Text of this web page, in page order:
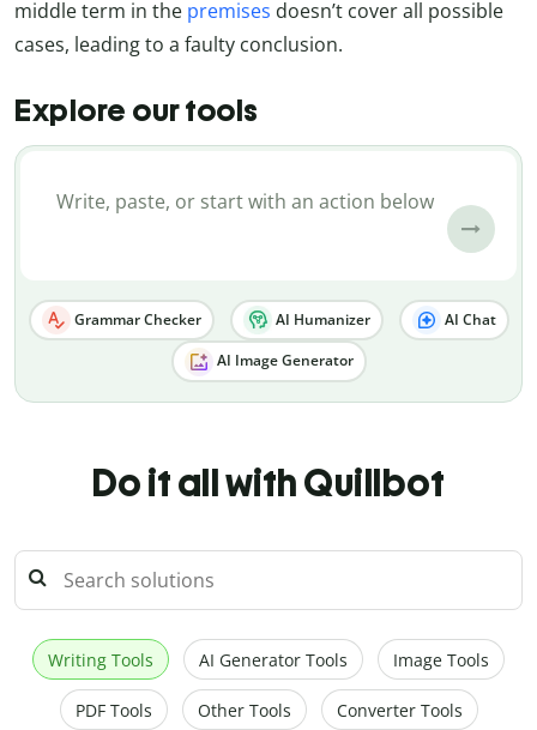
middle term in the premises doesn’t cover all possible
cases, leading to a faulty conclusion.
Explore our tools
Grammar Checker AI Humanizer AI Chat
AI Image Generator
Do it all with Quillbot
Writing Tools AI Generator Tools Image Tools
PDF Tools Other Tools Converter Tools